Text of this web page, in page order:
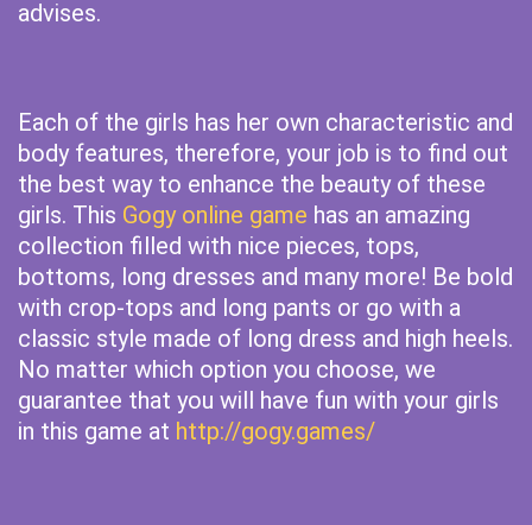
advises.
Each of the girls has her own characteristic and
body features, therefore, your job is to find out
the best way to enhance the beauty of these
girls. This Gogy online game has an amazing
collection filled with nice pieces, tops,
bottoms, long dresses and many more! Be bold
with crop-tops and long pants or go with a
classic style made of long dress and high heels.
No matter which option you choose, we
guarantee that you will have fun with your girls
in this game at http://gogy.games/